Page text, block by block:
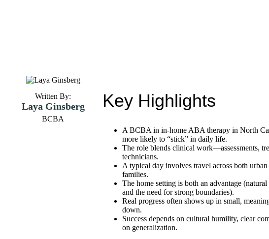
Written By:
Laya Ginsberg
BCBA
Key Highlights
A BCBA in in-home ABA therapy in North
more likely to “stick” in daily life.
The role blends clinical work—assessments,
technicians.
A typical day involves travel across both
families.
The home setting is both an advantage
and the need for strong boundaries).
Real progress often shows up in small,
down.
Success depends on cultural humility, clear
on generalization.